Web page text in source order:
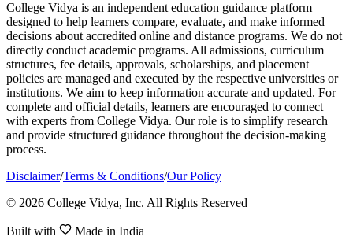
College Vidya is an independent education guidance platform
designed to help learners compare, evaluate, and make informed
decisions about accredited online and distance programs. We do not
directly conduct academic programs. All admissions, curriculum
structures, fee details, approvals, scholarships, and placement
policies are managed and executed by the respective universities or
institutions. We aim to keep information accurate and updated. For
complete and official details, learners are encouraged to connect
with experts from College Vidya. Our role is to simplify research
and provide structured guidance throughout the decision-making
process.
Disclaimer/Terms & Conditions/Our Policy
© 2026 College Vidya, Inc. All Rights Reserved
Built with Made in India